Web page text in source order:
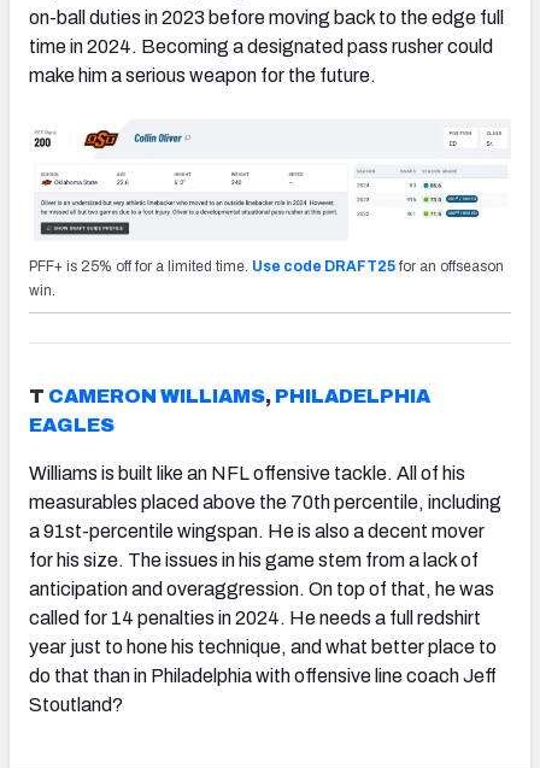
on-ball duties in 2023 before moving back to the edge full
time in 2024. Becoming a designated pass rusher could
make him a serious weapon for the future.
PFF+ is 25% off for a limited time. Use code DRAFT25 for an offseason
win.
T CAMERON WILLIAMS, PHILADELPHIA
EAGLES
Williams is built like an NFL offensive tackle. All of his
measurables placed above the 70th percentile, including
a 91st-percentile wingspan. He is also a decent mover
for his size. The issues in his game stem from a lack of
anticipation and overaggression. On top of that, he was
called for 14 penalties in 2024. He needs a full redshirt
year just to hone his technique, and what better place to
do that than in Philadelphia with offensive line coach Jeff
Stoutland?